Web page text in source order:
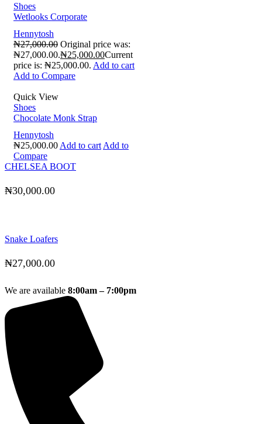
Shoes
Wetlooks Corporate
Hennytosh
₦27,000.00 Original price was:
₦27,000.00.₦25,000.00Current
price is: ₦25,000.00. Add to cart
Add to Compare
Quick View
Shoes
Chocolate Monk Strap
Hennytosh
₦25,000.00 Add to cart Add to
Compare
CHELSEA BOOT
₦30,000.00
Snake Loafers
₦27,000.00
We are available 8:00am – 7:00pm